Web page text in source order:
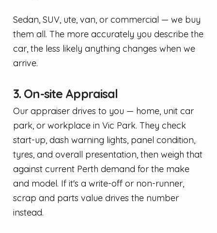
Sedan, SUV, ute, van, or commercial — we buy
them all. The more accurately you describe the
car, the less likely anything changes when we
arrive.
3. On-site Appraisal
Our appraiser drives to you — home, unit car
park, or workplace in Vic Park. They check
start-up, dash warning lights, panel condition,
tyres, and overall presentation, then weigh that
against current Perth demand for the make
and model. If it's a write-off or non-runner,
scrap and parts value drives the number
instead.